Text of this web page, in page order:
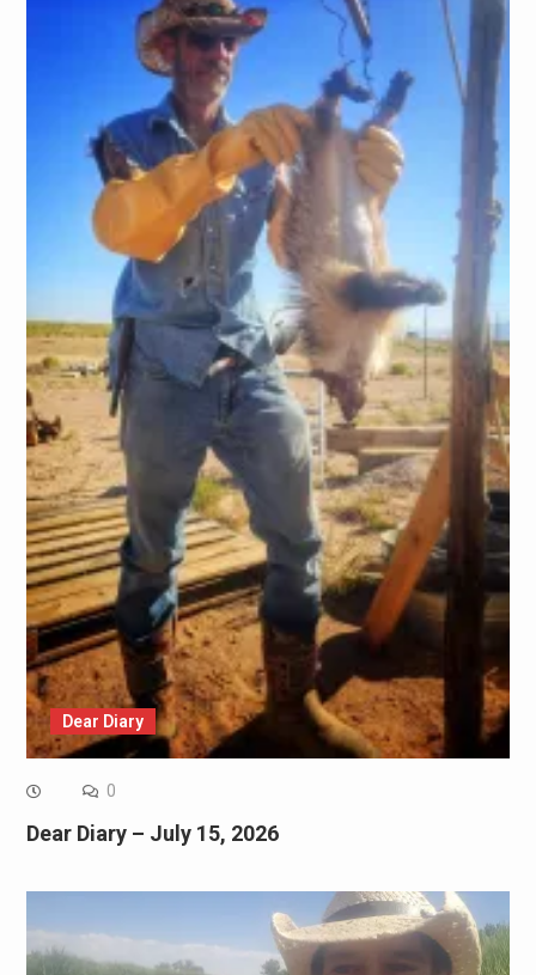
Dear Diary
0
Dear Diary – July 15, 2026